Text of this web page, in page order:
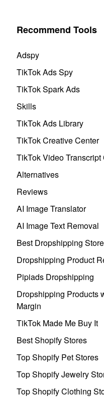
Recommend Tools
Adspy
TikTok Ads Spy
TikTok Spark Ads
Skills
TikTok Ads Library
TikTok Creative Center
TikTok Video Transcript
Alternatives
Reviews
AI Image Translator
AI Image Text Removal
Best Dropshipping
Dropshipping Product
Pipiads Dropshipping
Dropshipping Products
Margin
TikTok Made Me Buy It
Best Shopify Stores
Top Shopify Pet Stores
Top Shopify Jewelry
Top Shopify Clothing